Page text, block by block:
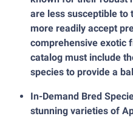
are less susceptible to
more readily accept
comprehensive exotic
catalog must include
species to provide a
In-Demand Bred
stunning varieties of